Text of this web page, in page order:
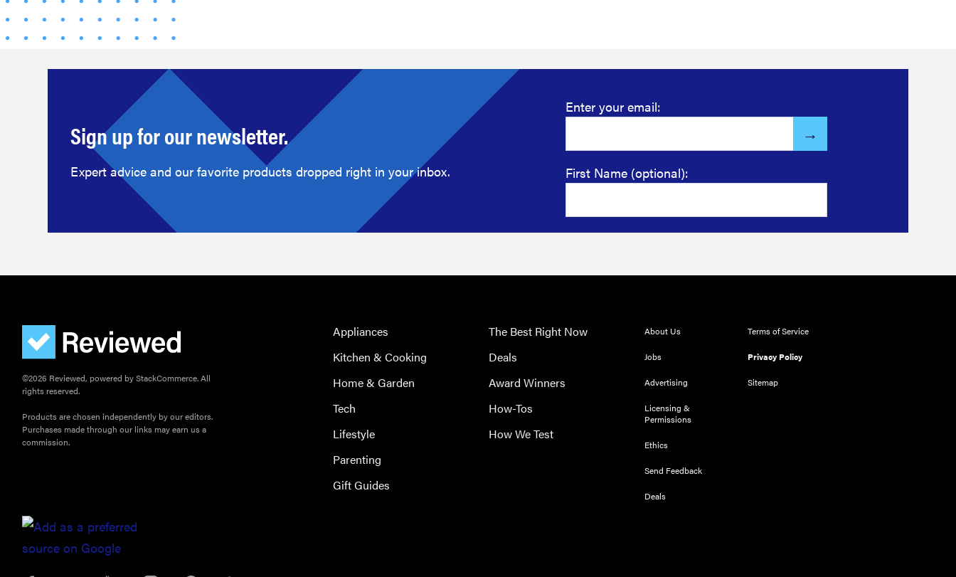
Sign up for our newsletter.
Expert advice and our favorite products dropped right in your inbox.
Enter your email:
First Name (optional):
©2026 Reviewed, powered by StackCommerce. All
rights reserved.
Products are chosen independently by our editors.
Purchases made through our links may earn us a
commission.
Appliances
Kitchen & Cooking
Home & Garden
Tech
Lifestyle
Parenting
Gift Guides
The Best Right Now
Deals
Award Winners
How-Tos
How We Test
About Us
Jobs
Advertising
Licensing &
Permissions
Ethics
Send Feedback
Deals
Terms of Service
Privacy Policy
Sitemap